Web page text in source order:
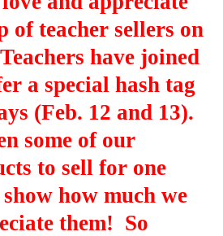
of teacher sellers on
have joined
a special hash tag
(Feb. 12 and 13).
some of our
to sell for one
how much we
them! So